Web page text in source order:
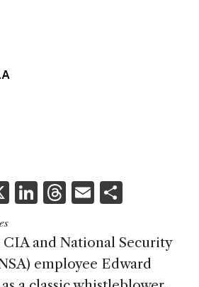
X Li
k
e
T
re
a
E
ai
l
ar
e
and National Security
employee Edward